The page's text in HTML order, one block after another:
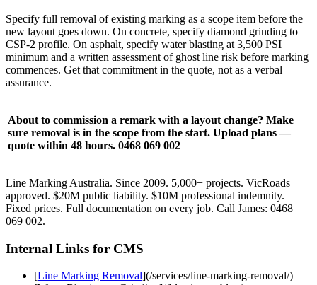
Specify full removal of existing marking as a scope item before the
new layout goes down. On concrete, specify diamond grinding to
CSP-2 profile. On asphalt, specify water blasting at 3,500 PSI
minimum and a written assessment of ghost line risk before marking
commences. Get that commitment in the quote, not as a verbal
assurance.
About to commission a remark with a layout change? Make
sure removal is in the scope from the start. Upload plans —
quote within 48 hours. 0468 069 002
Line Marking Australia. Since 2009. 5,000+ projects. VicRoads
approved. $20M public liability. $10M professional indemnity.
Fixed prices. Full documentation on every job. Call James: 0468
069 002.
Internal Links for CMS
[Line Marking Removal](/services/line-marking-removal/)